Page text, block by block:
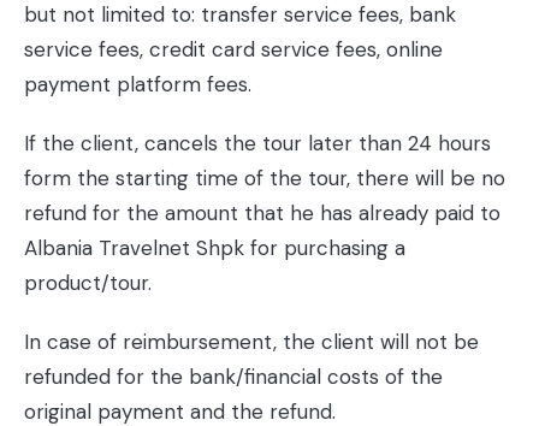
but not limited to: transfer service fees, bank
service fees, credit card service fees, online
payment platform fees.
If the client, cancels the tour later than 24 hours
form the starting time of the tour, there will be no
refund for the amount that he has already paid to
Albania Travelnet Shpk for purchasing a
product/tour.
In case of reimbursement, the client will not be
refunded for the bank/financial costs of the
original payment and the refund.